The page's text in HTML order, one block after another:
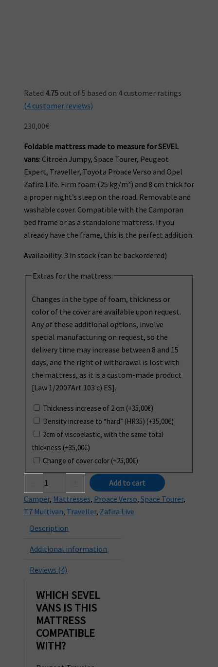
Rated 4.75out of 5 based on 4customer ratings
(4customer reviews)
230,00€
Foldable mattress made to measure for SEVEL
vans: Citroën Jumpy, Space Tourer, Peugeot
Expert, Traveller, Toyota Proace Verso and Opel
Zafira Life. Firm foam (25 kg/m³) and 8 cm thick for
a proper night’s sleep on the road. Removable and
washable cover. Compatible with the Camporan
bed frame or as a standalone mattress. If you
already have the frame, this is the perfect addition.
Availability: 3 in stock (can be backordered)
Extras for the mattress:
Changes in the type of foam, thickness or
color of the cover are available upon request.
Any of these additional options, involve
special manufacturing on request, so the
delivery time may increase between 8 and 15
days, and the right of withdrawal is lost with
the mattress, as it is a custom-made product
[Law 1/2007Art 103 c) ES].
Thickness increase of 2 cm (+35,00€)
Density increase to “hard” (HR35) (+35,00€)
2cm of viscoelastic, with the same total
thickness (+35,00€)
Change of cover color (+25,00€)
Mattress
for
SEVEL
Traveller,
Space
and
Proace
vans
quantity
Add to cart
Camper, Mattresses, Proace Verso, Space Tourer,
T7 Multivan, Traveller, Zafira Live
Description
Additional information
Reviews (4)
WHICH SEVEL
VANS IS THIS
MATTRESS
COMPATIBLE
WITH?